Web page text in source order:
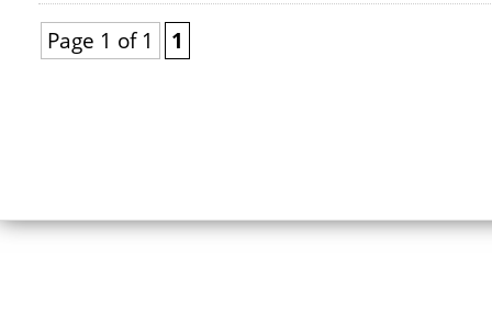
Page 1 of 1 1